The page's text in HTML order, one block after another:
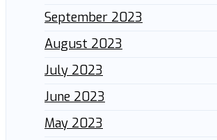
September 2023
August 2023
July 2023
June 2023
May 2023